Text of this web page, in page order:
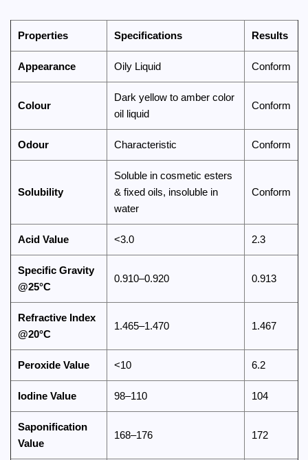
Properties Specifications Results
Appearance Oily Liquid Conform
Colour
Dark yellow to amber color
oil liquid
Conform
Odour Characteristic Conform
Solubility
Soluble in cosmetic esters
& fixed oils, insoluble in
water
Conform
Acid Value <3.0 2.3
Specific Gravity
@25°C
0.910–0.920 0.913
Refractive Index
@20°C
1.465–1.470 1.467
Peroxide Value <10 6.2
Iodine Value 98–110 104
Saponification
Value
168–176 172